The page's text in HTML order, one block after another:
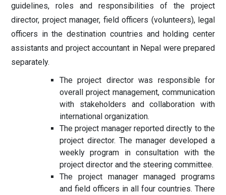
guidelines, roles and responsibilities of the project
director, project manager, field officers (volunteers), legal
officers in the destination countries and holding center
assistants and project accountant in Nepal were prepared
separately.
The project director was responsible for
overall project management, communication
with stakeholders and collaboration with
international organization.
The project manager reported directly to the
project director. The manager developed a
weekly program in consultation with the
project director and the steering committee.
The project manager managed programs
and field officers in all four countries. There